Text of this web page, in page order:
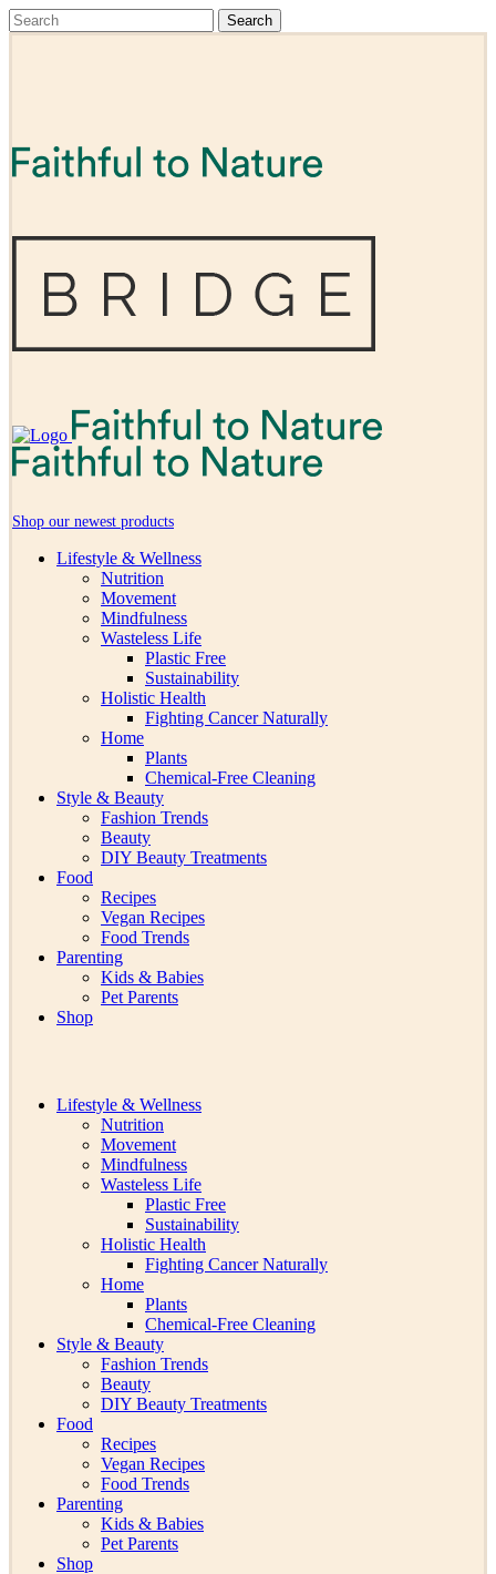
Shop our newest products
Lifestyle & Wellness
Nutrition
Movement
Mindfulness
Wasteless Life
Plastic Free
Sustainability
Holistic Health
Fighting Cancer Naturally
Home
Plants
Chemical-Free Cleaning
Style & Beauty
Fashion Trends
Beauty
DIY Beauty Treatments
Food
Recipes
Vegan Recipes
Food Trends
Parenting
Kids & Babies
Pet Parents
Shop
Lifestyle & Wellness
Nutrition
Movement
Mindfulness
Wasteless Life
Plastic Free
Sustainability
Holistic Health
Fighting Cancer Naturally
Home
Plants
Chemical-Free Cleaning
Style & Beauty
Fashion Trends
Beauty
DIY Beauty Treatments
Food
Recipes
Vegan Recipes
Food Trends
Parenting
Kids & Babies
Pet Parents
Shop